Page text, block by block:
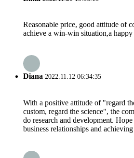
Reasonable price, good attitude of
achieve a win-win situation,a
Diana 2022.11.12 06:34:35
With a positive attitude of "regard
custom, regard the science", the
do research and development.
business relationships and